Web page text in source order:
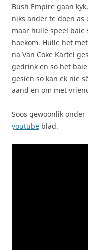
Bush Empire gaan
niks ander te doen as
maar hulle speel baie
hoekom. Hulle het
na Van Coke Kartel
gedrink en so het
gesien so kan ek nie
aand en om met
Soos gewoonlik onder
youtube blad.